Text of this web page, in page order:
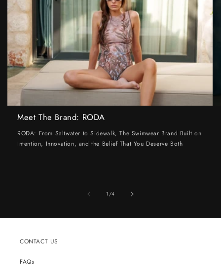
Meet The Brand: RODA
RODA: From Saltwater to Sidewalk, The Swimwear Brand Built on
Intention, Innovation, and the Belief That You Deserve Both
1/of
4
CONTACT US
FAQs